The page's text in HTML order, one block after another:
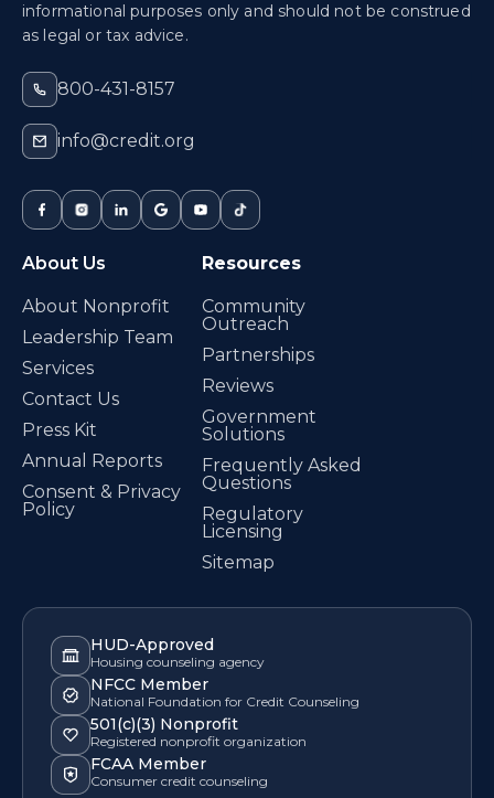
informational purposes only and should not be construed
as legal or tax advice.
800-431-8157
info@credit.org
About Us
About Nonprofit
Leadership Team
Services
Contact Us
Press Kit
Annual Reports
Consent & Privacy
Policy
Resources
Community
Outreach
Partnerships
Reviews
Government
Solutions
Frequently Asked
Questions
Regulatory
Licensing
Sitemap
HUD-Approved
Housing counseling agency
NFCC Member
National Foundation for Credit Counseling
501(c)(3) Nonprofit
Registered nonprofit organization
FCAA Member
Consumer credit counseling